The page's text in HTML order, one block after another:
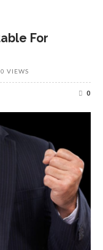
For
VIEWS
0